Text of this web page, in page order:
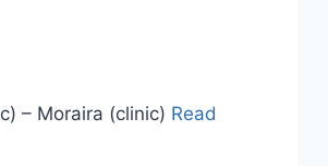
– Moraira (clinic) Read